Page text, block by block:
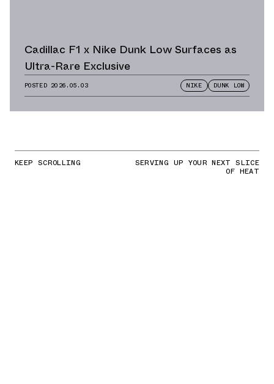
Cadillac F1 x Nike Dunk Low Surfaces as
Ultra-Rare Exclusive
POSTED 2026.05.03 NIKE DUNK LOW
KEEP SCROLLING SERVING UP YOUR NEXT SLICE
OF HEAT